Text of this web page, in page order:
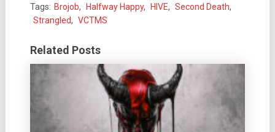
Tags: Brojob, Halfway Happy, HIVE, Second Death,
Strangled, VCTMS
Related Posts